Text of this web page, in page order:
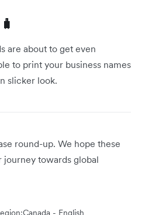
are about to get even
to print your business names
slicker look.
round-up. We hope these
journey towards global
Canada - English